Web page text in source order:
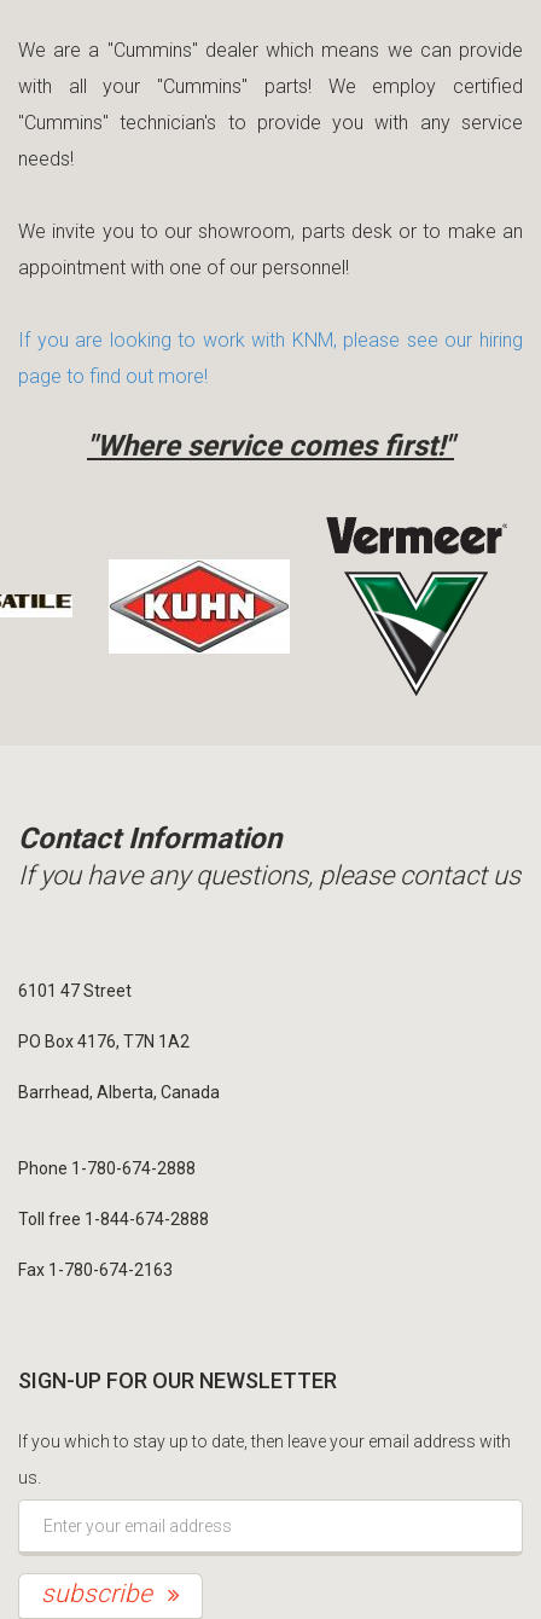
We are a "Cummins" dealer which means we can provide
with all your "Cummins" parts! We employ certified
"Cummins" technician's to provide you with any service
needs!
We invite you to our showroom, parts desk or to make an
appointment with one of our personnel!
If you are looking to work with KNM, please see our hiring
page to find out more!
"Where service comes first!"
Contact Information
If you have any questions, please contact us
6101 47 Street
PO Box 4176, T7N 1A2
Barrhead, Alberta, Canada
Phone 1-780-674-2888
Toll free 1-844-674-2888
Fax 1-780-674-2163
SIGN-UP FOR OUR NEWSLETTER
If you which to stay up to date, then leave your email address with
us.
subscribe